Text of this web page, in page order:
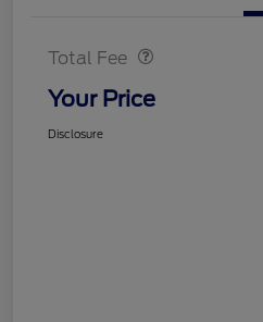
Total Fee
Your Price
Disclosure